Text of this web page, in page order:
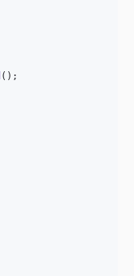
();